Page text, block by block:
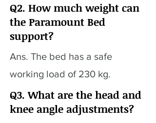
Q2. How much weight can
the Paramount Bed
support?
Ans. The bed has a safe
working load of 230 kg.
Q3. What are the head and
knee angle adjustments?